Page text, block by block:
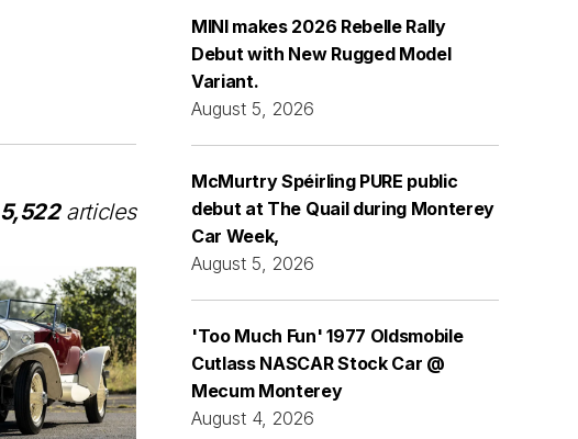
5,522articles
MINI makes 2026 Rebelle Rally
Debut with New Rugged Model
Variant.
August 5, 2026
McMurtry Spéirling PURE public
debut at The Quail during Monterey
Car Week,
August 5, 2026
'Too Much Fun' 1977 Oldsmobile
Cutlass NASCAR Stock Car @
Mecum Monterey
August 4, 2026